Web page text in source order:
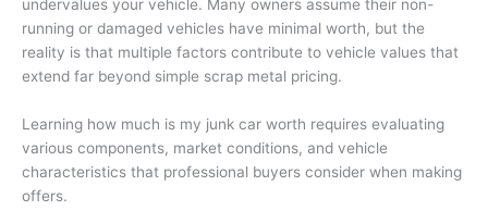
undervalues your vehicle. Many owners assume their non-
running or damaged vehicles have minimal worth, but the
reality is that multiple factors contribute to vehicle values that
extend far beyond simple scrap metal pricing.
Learning how much is my junk car worth requires evaluating
various components, market conditions, and vehicle
characteristics that professional buyers consider when making
offers.